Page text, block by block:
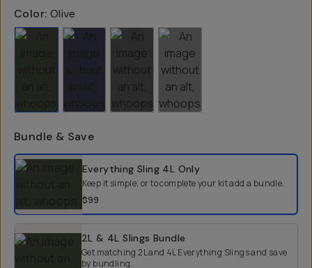
Color: Olive
Bundle & Save
Select a bundle optionEverything Sling 4L Only
Keep it simple, or to complete your kit add a bundle.
$99
2L & 4L Slings Bundle
Get matching 2L and 4L Everything Slings and save
by bundling.